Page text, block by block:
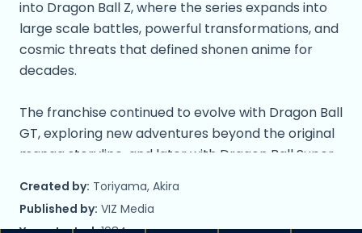
into Dragon Ball Z, where the series expands into
large scale battles, powerful transformations, and
cosmic threats that defined shonen anime for
decades.
The franchise continued to evolve with Dragon Ball
GT, exploring new adventures beyond the original
manga storyline, and later with Dragon Ball Super,
forms that pushed Goku and his allies to
unprecedented limits. Most recently, Dragon Ball
Created by: Toriyama, Akira
Published by: VIZ Media